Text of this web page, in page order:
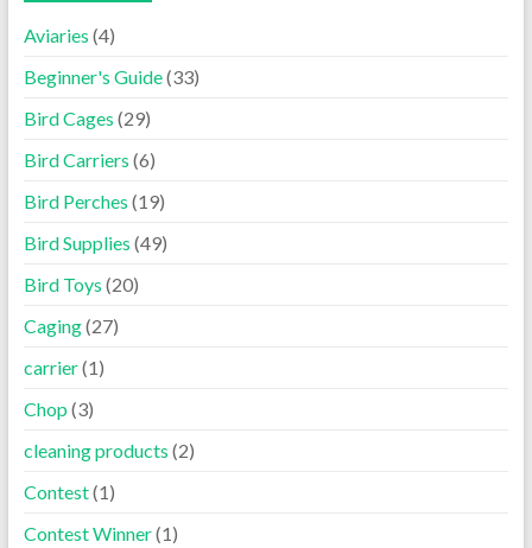
Aviaries (4)
Beginner's Guide(33)
Bird Cages (29)
Bird Carriers (6)
Bird Perches (19)
Bird Supplies (49)
Bird Toys (20)
Caging(27)
carrier(1)
Chop (3)
cleaning products (2)
Contest(1)
Contest Winner(1)